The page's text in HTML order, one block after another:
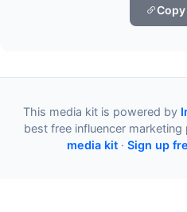
This media kit is powered by
best free influencer marketing
media kit · Sign up